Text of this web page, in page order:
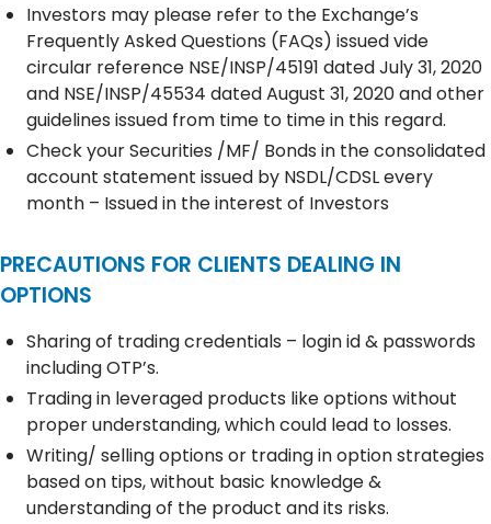
Investors may please refer to the Exchange’s
Frequently Asked Questions (FAQs) issued vide
circular reference NSE/INSP/45191 dated July 31, 2020
and NSE/INSP/45534 dated August 31, 2020 and other
guidelines issued from time to time in this regard.
Check your Securities /MF/ Bonds in the consolidated
account statement issued by NSDL/CDSL every
month – Issued in the interest of Investors
PRECAUTIONS FOR CLIENTS DEALING IN
OPTIONS
Sharing of trading credentials – login id & passwords
including OTP’s.
Trading in leveraged products like options without
proper understanding, which could lead to losses.
Writing/ selling options or trading in option strategies
based on tips, without basic knowledge &
understanding of the product and its risks.